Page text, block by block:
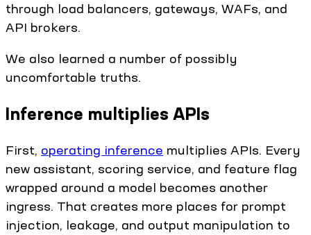
through load balancers, gateways, WAFs, and
API brokers.
We also learned a number of possibly
uncomfortable truths.
Inference multiplies APIs
First, operating inference multiplies APIs. Every
new assistant, scoring service, and feature flag
wrapped around a model becomes another
ingress. That creates more places for prompt
injection, leakage, and output manipulation to